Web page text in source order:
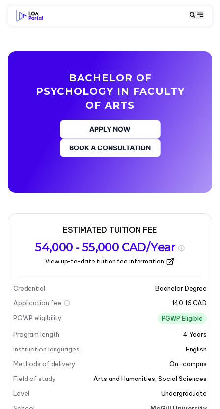
BACHELOR OF
PSYCHOLOGY IN FACULTY
OF ARTS
APPLY NOW
BOOK A CONSULTATION
overview
Requirements
Intakes
Last updated on 2026-01-05
Program overview
Program Overview
Psychology is the science of mind and behaviour,
focusing on both conscious and unconscious
phenomena, feelings, and thoughts. This
sciences, examining the social nature of human beings
and the impact of culture, group membership, and
ESTIMATED TUITION FEE
54,000 - 55,000 CAD/Year
View up-to-date tuition fee information
Credential
Bachelor Degree
Application fee
140.16 CAD
PGWP eligibility
PGWP Eligible
Program length 4 Years
Instruction languages
English
Methods of delivery
On-campus
Field of study
Arts and Humanities Social Sciences
Level
Undergraduate